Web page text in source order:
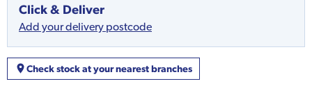
Click & Deliver
Add your delivery postcode
Check stock at your nearest branches